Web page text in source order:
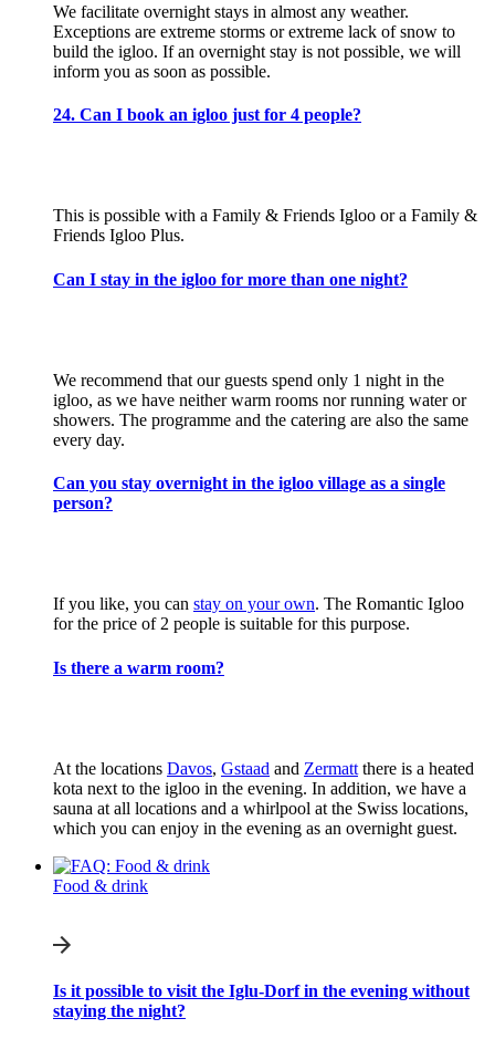
We facilitate overnight stays in almost any weather.
Exceptions are extreme storms or extreme lack of snow to
build the igloo. If an overnight stay is not possible, we will
inform you as soon as possible.
24. Can I book an igloo just for 4 people?
This is possible with a Family & Friends Igloo or a Family &
Friends Igloo Plus.
Can I stay in the igloo for more than one night?
We recommend that our guests spend only 1 night in the
igloo, as we have neither warm rooms nor running water or
showers. The programme and the catering are also the same
every day.
Can you stay overnight in the igloo village as a single
person?
If you like, you can stay on your own. The Romantic Igloo
for the price of 2 people is suitable for this purpose.
Is there a warm room?
At the locations Davos, Gstaad and Zermatt there is a heated
kota next to the igloo in the evening. In addition, we have a
sauna at all locations and a whirlpool at the Swiss locations,
which you can enjoy in the evening as an overnight guest.
Food & drink
Is it possible to visit the Iglu-Dorf in the evening without
staying the night?